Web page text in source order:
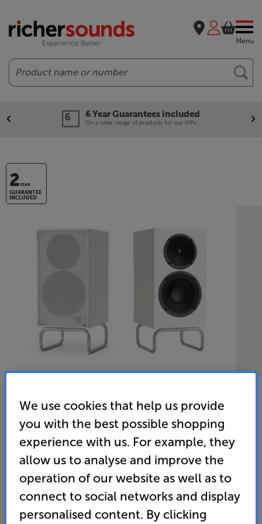
Menu
Search
6 Year Guarantees included
On a wide range of products for our VIPs.
2YEAR
GUARANTEE
INCLUDED
ELAC Debut ConneX DCB41-DS (White)
Powered Bluetooth Speakers Per Pair
4.7 (23)
Overall rating includes incentivised reviews
Write a review
We use cookies that help us provide
you with the best possible shopping
experience with us. For example, they
allow us to analyse and improve the
operation of our website as well as to
connect to social networks and display
personalised content. By clicking